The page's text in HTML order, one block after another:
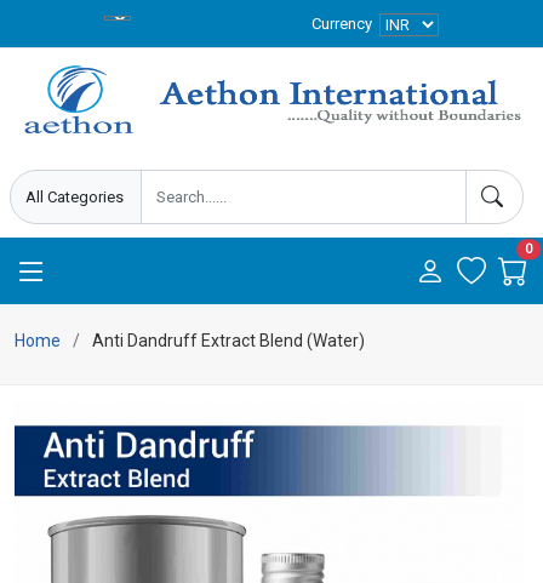
Currency
0
Home Anti Dandruff Extract Blend (Water)